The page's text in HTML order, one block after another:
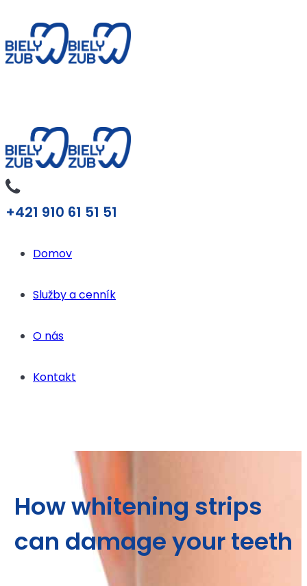
+421 910 61 51 51
Domov
Služby a cenník
O nás
Kontakt
How whitening strips
can damage your teeth